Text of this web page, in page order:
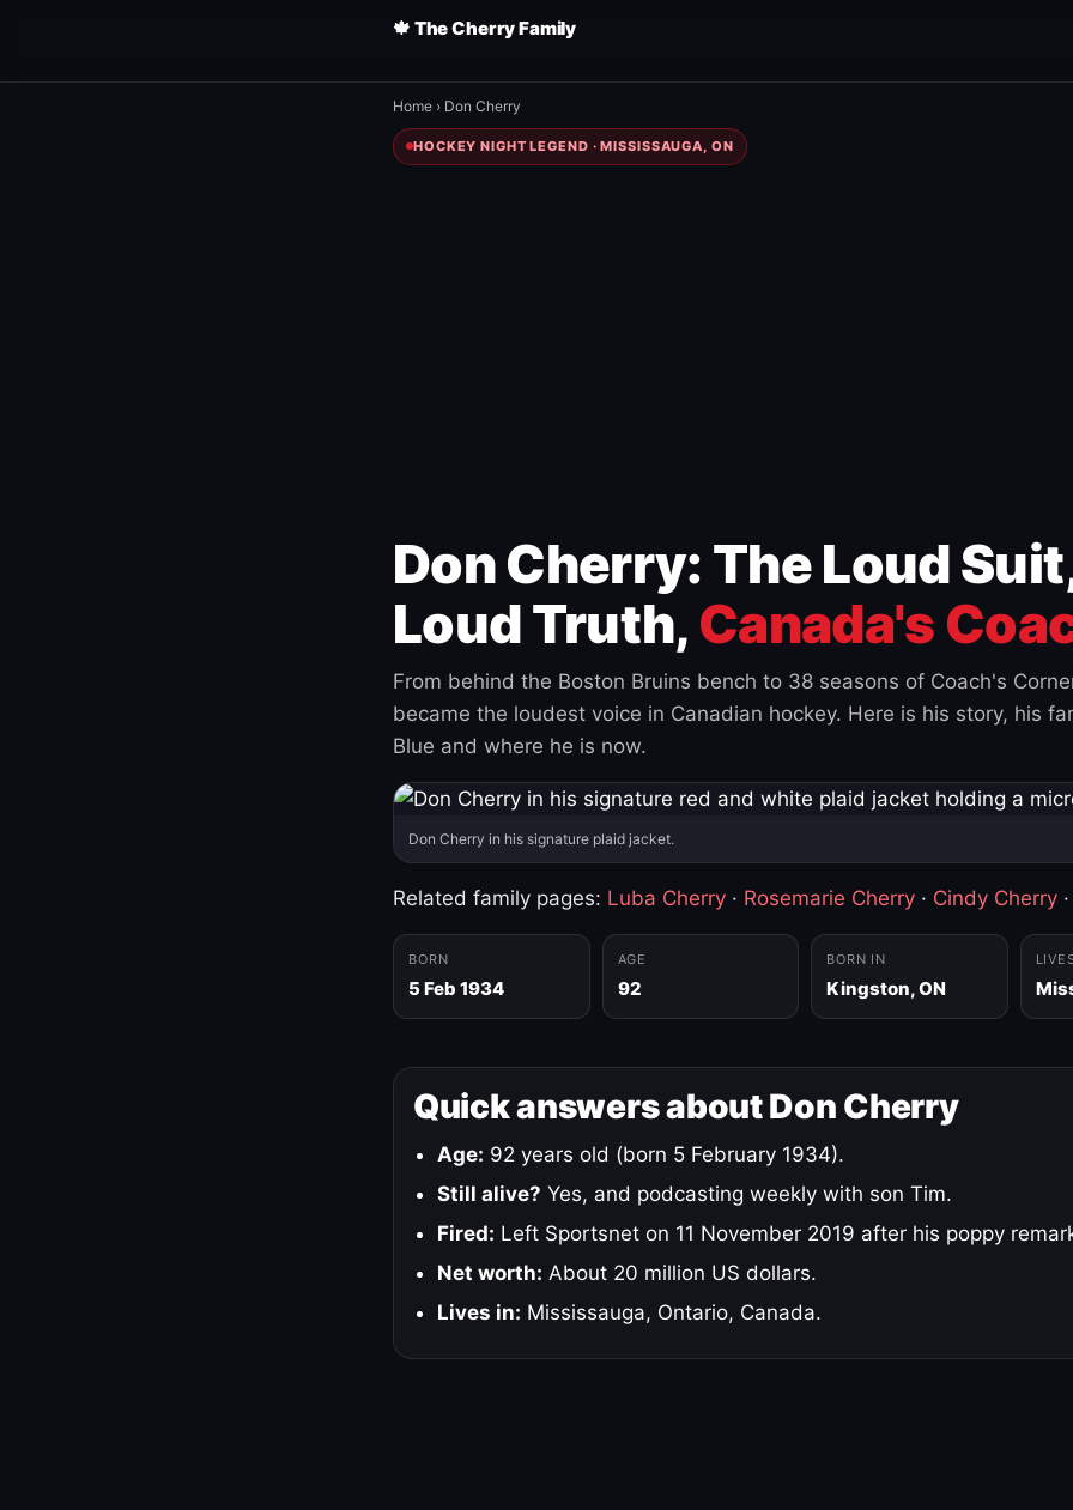
🍁 The Cherry Family
Home › Don Cherry
HOCKEY NIGHT LEGEND · MISSISSAUGA, ON
Don Cherry: The Loud
Loud Truth, Canada's
From behind the Boston Bruins bench to 38 seasons of Coach's
became the loudest voice in Canadian hockey. Here is his story, his
Blue and where he is now.
Don Cherry in his signature plaid jacket.
Related family pages: Luba Cherry · Rosemarie Cherry · Cindy Cherry
BORN
5 Feb 1934
AGE
92
BORN IN
Kingston, ON
Quick answers about Don Cherry
Age: 92 years old (born 5 February 1934).
Still alive? Yes, and podcasting weekly with son Tim.
Fired: Left Sportsnet on 11 November 2019 after his poppy
Net worth: About 20 million US dollars.
Lives in: Mississauga, Ontario, Canada.